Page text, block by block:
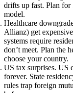
drifts up fast. Plan
model.
Healthcare
Allianz) get
systems require
don’t meet. Plan the
choose your country.
US tax surprises. US
forever. State
rules trap foreign